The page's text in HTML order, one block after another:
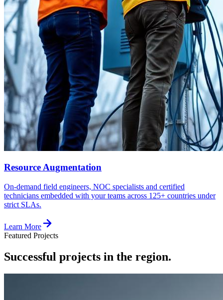
Resource Augmentation
On-demand field engineers, NOC specialists and certified
technicians embedded with your teams across 125+ countries under
strict SLAs.
Learn More
Featured Projects
Successful projects in the region.